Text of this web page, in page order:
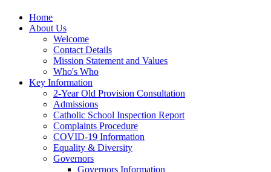
Home
About Us
Welcome
Contact Details
Mission Statement and Values
Who's Who
Key Information
2-Year Old Provision Consultation
Admissions
Catholic School Inspection Report
Complaints Procedure
COVID-19 Information
Equality & Diversity
Governors
Governors Information